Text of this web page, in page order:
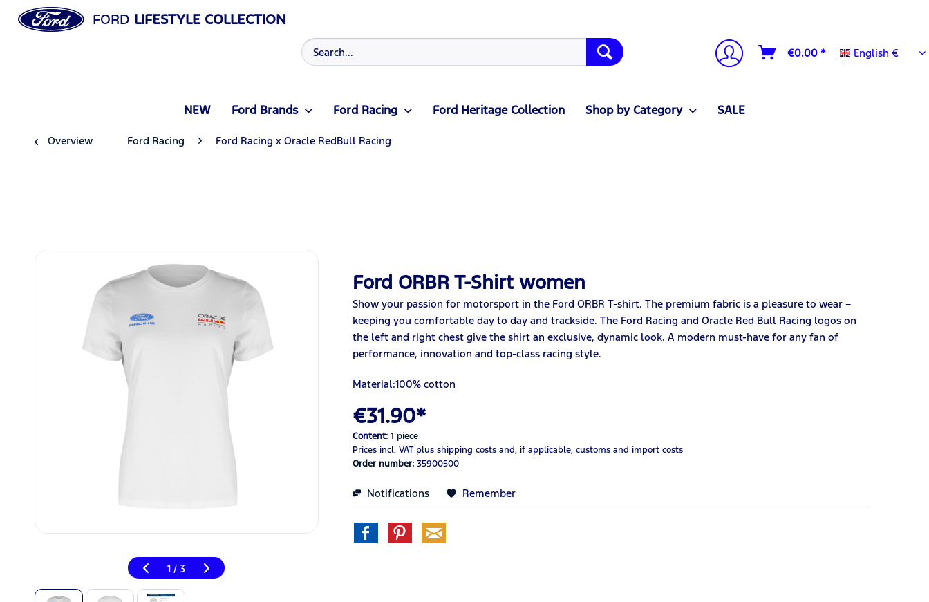
FORD LIFESTYLE COLLECTION
€0.00 * English €
English €
NEW Ford Brands Ford Racing Ford Heritage Collection Shop by Category SALE
Overview Ford Racing Ford Racing x Oracle RedBull Racing
1 / 3
Ford ORBR T-Shirt women
Show your passion for motorsport in the Ford ORBR T-shirt. The premium fabric is a pleasure to wear –
keeping you comfortable day to day and trackside. The Ford Racing and Oracle Red Bull Racing logos on
the left and right chest give the shirt an exclusive, dynamic look. A modern must-have for any fan of
performance, innovation and top-class racing style.
Material:100% cotton
€31.90*
Content:1 piece
Prices incl. VAT plus shipping costs and, if applicable, customs and import costs
Order number:35900500
Notifications Remember